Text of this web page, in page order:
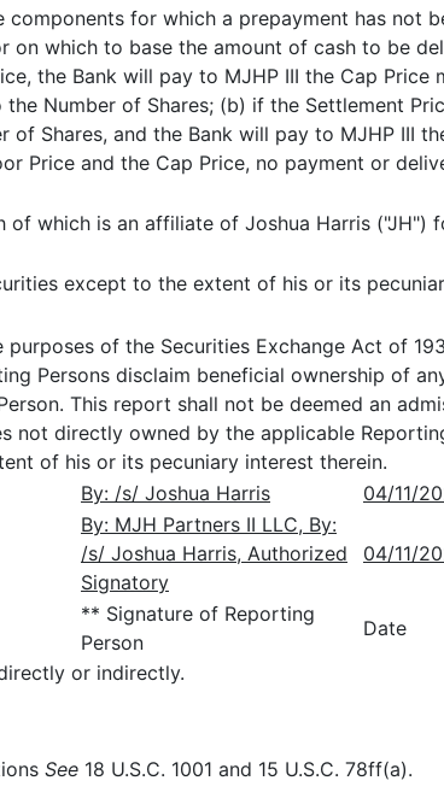
for which a prepayment has not
which to base the amount of cash to be
the Bank will pay to MJHP III the Cap Price
Number of Shares; (b) if the Settlement
Shares, and the Bank will pay to MJHP III
Price and the Cap Price, no payment or
of which is an affiliate of Joshua Harris ("JH")
except to the extent of his or its
of the Securities Exchange Act of
Persons disclaim beneficial ownership of
This report shall not be deemed an
not directly owned by the applicable
of his or its pecuniary interest therein.
By: /s/ Joshua Harris
04/11/
By: MJH Partners II LLC, By:
/s/ Joshua Harris, Authorized
Signatory
04/11/
** Signature of Reporting
Person
Date
or indirectly.
See 18 U.S.C. 1001 and 15 U.S.C. 78ff(a).